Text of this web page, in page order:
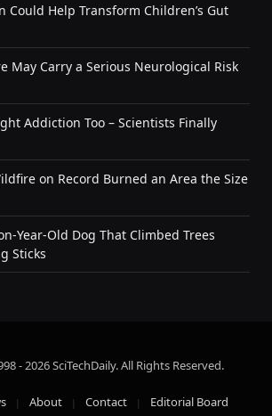
Could Help Transform Children’s Gut
May Carry a Serious Neurological Risk
Addiction Too – Scientists Finally
on Record Burned an Area the Size
Year-Old Dog That Climbed Trees
Sticks
- 2026 SciTechDaily. All Rights Reserved.
About Contact Editorial Board